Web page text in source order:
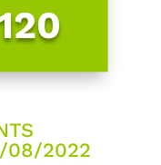
08/2022